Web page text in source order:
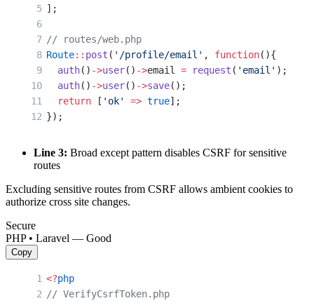
];
// routes/web.php
Route:: post ( '/profile/email' , function(){
  auth
() ->user() ->email = request ( 'email' );
  auth
() ->user() ->save();
  return
[ 'ok' => true];
});
Line 3: Broad except pattern disables CSRF for sensitive
routes
Excluding sensitive routes from CSRF allows ambient cookies to
authorize cross site changes.
Secure
PHP • Laravel — Good
Copy
<?php
// VerifyCsrfToken.php